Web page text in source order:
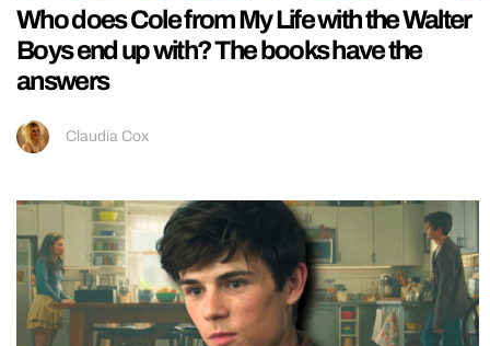
Who does Cole from My Life with the Walter
Boys end up with? The books have the
answers
Claudia Cox